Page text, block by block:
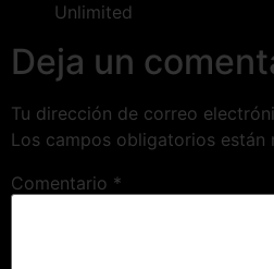
Unlimited
Deja un
Tu dirección de correo
Los campos obligatorios están
Comentario *